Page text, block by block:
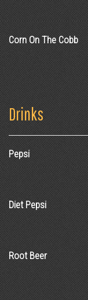
Corn On The Cobb
Drinks
Pepsi
Diet Pepsi
Root Beer